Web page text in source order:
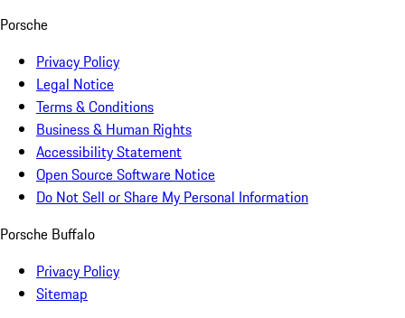
Porsche
Privacy Policy
Legal Notice
Terms & Conditions
Business & Human Rights
Accessibility Statement
Open Source Software Notice
Do Not Sell or Share My Personal Information
Porsche Buffalo
Privacy Policy
Sitemap